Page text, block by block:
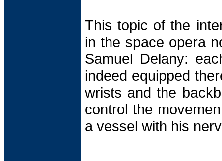
This topic of the
in the space opera
Samuel Delany:
indeed equipped
wrists and the
control the
a vessel with his